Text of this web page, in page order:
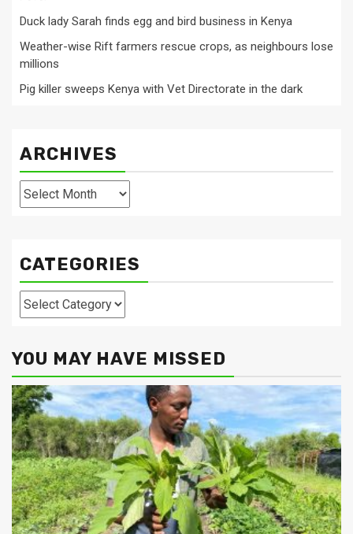
Duck lady Sarah finds egg and bird business in Kenya
Weather-wise Rift farmers rescue crops, as neighbours lose
millions
Pig killer sweeps Kenya with Vet Directorate in the dark
ARCHIVES
Archives
CATEGORIES
Categories
YOU MAY HAVE MISSED